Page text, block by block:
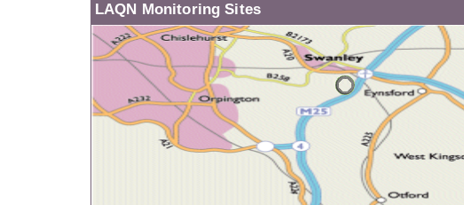
LAQN Monitoring Sites